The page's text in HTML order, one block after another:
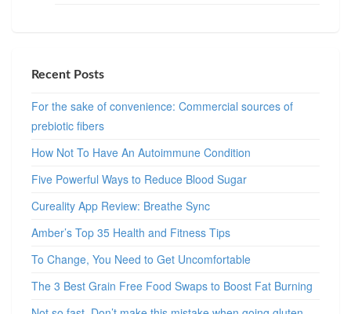
Recent Posts
For the sake of convenience: Commercial sources of
prebiotic fibers
How Not To Have An Autoimmune Condition
Five Powerful Ways to Reduce Blood Sugar
Cureality App Review: Breathe Sync
Amber’s Top 35 Health and Fitness Tips
To Change, You Need to Get Uncomfortable
The 3 Best Grain Free Food Swaps to Boost Fat Burning